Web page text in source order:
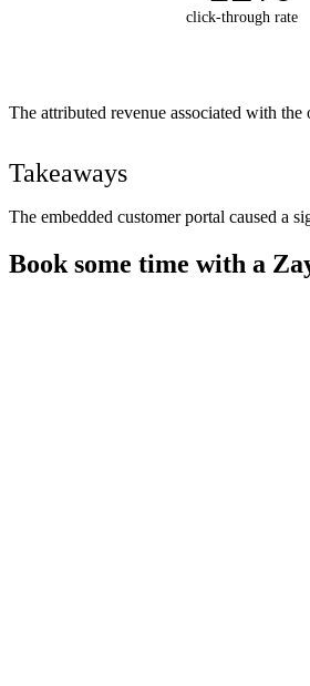
click-through rate
The attributed revenue associated with
Takeaways
The embedded customer portal caused a
Book some time with a